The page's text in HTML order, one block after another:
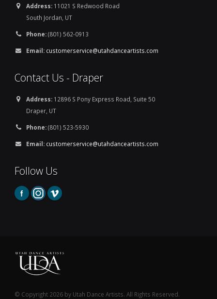
Address: 11021 S Redwood Road
South Jordan, UT
Phone:(801) 562-0913
Email: customerservice@utahdanceartists.com
Contact Us - Draper
Address: 12896 S Pony Express Road, Suite 50
Draper, UT
Phone:(801) 523-5930
Email: customerservice@utahdanceartists.com
Follow Us
© Copyright 2026 by Utah Dance Artists. All Rights Reserved.